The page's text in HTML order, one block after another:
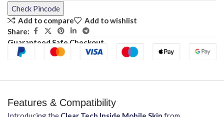
Check Pincode
Add to compare
Add to wishlist
Share:
Guaranteed Safe Checkout
Features & Compatibility